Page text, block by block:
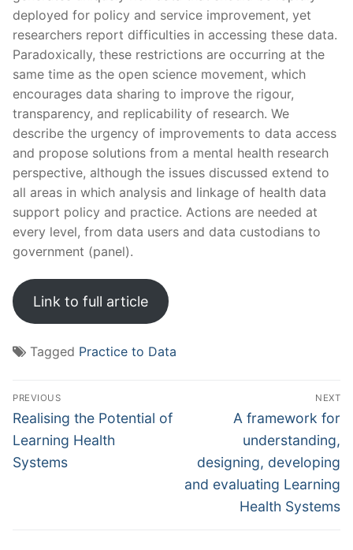
deployed for policy and service improvement, yet
researchers report difficulties in accessing these data.
Paradoxically, these restrictions are occurring at the
same time as the open science movement, which
encourages data sharing to improve the rigour,
transparency, and replicability of research. We
describe the urgency of improvements to data access
and propose solutions from a mental health research
perspective, although the issues discussed extend to
all areas in which analysis and linkage of health data
support policy and practice. Actions are needed at
every level, from data users and data custodians to
government (panel).
Link to full article
Tagged Practice to Data
Post
navigation
PREVIOUS
Previous
post:
Realising the Potential of
Learning Health
Systems
NEXT
Next
post:
A framework for
understanding,
designing, developing
and evaluating Learning
Health Systems